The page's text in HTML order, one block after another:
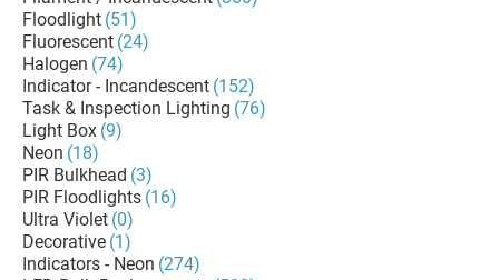
Floodlight (51)
Fluorescent (24)
Halogen (74)
Indicator - Incandescent (152)
Task & Inspection Lighting (76)
Light Box (9)
Neon (18)
PIR Bulkhead (3)
PIR Floodlights (16)
Ultra Violet (0)
Decorative (1)
Indicators - Neon (274)